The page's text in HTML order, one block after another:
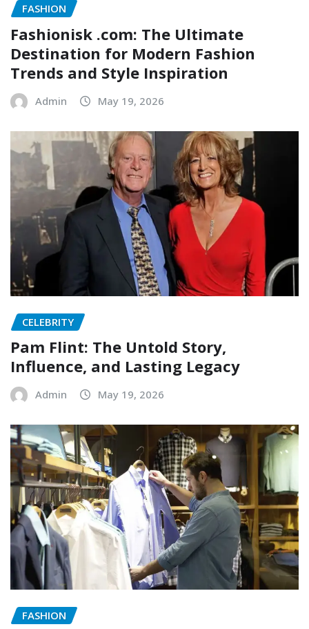
FASHION
Fashionisk .com: The Ultimate
Destination for Modern Fashion
Trends and Style Inspiration
Admin May 19, 2026
CELEBRITY
Pam Flint: The Untold Story,
Influence, and Lasting Legacy
Admin May 19, 2026
FASHION